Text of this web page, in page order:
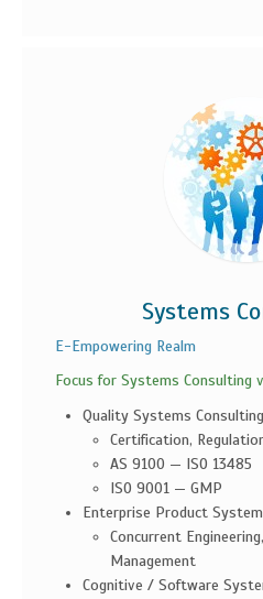
Systems
E-Empowering Realm
Focus for Systems Consulting
Quality Systems Consulting
Certification,
AS 9100 — ISO 13485
ISO 9001 — GMP
Enterprise Product
Concurrent
Management
Cognitive / Software